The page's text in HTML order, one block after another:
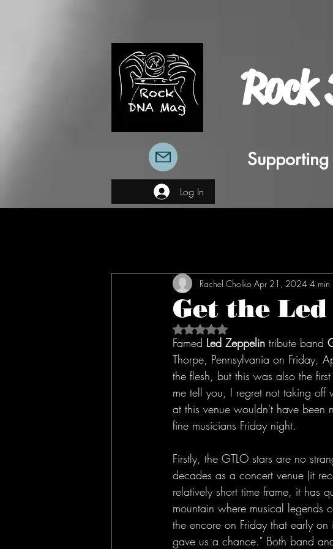
Log In
Rock
Get the
Rachel Cholko Apr 21, 2024 4 min
Rated NaN out of 5 stars.
Famed Led Zeppelin tribute band
Thorpe, Pennsylvania on Friday,
the flesh, but this was also the
me tell you, I regret not taking off
at this venue wouldn't have been
fine musicians Friday night.
Firstly, the GTLO stars are no
decades as a concert venue (it
relatively short time frame, it has
mountain where musical legends
the encore on Friday that early on
gave us a chance." Both band